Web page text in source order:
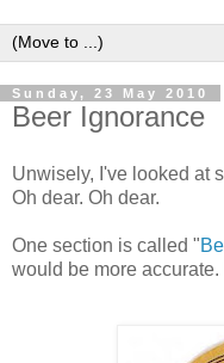
Sunday, 23 May 2010
Beer Ignorance
Unwisely, I've looked at
Oh dear. Oh dear.
One section is called "
would be more